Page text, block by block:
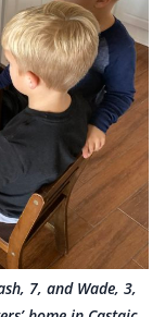
7, and Wade, 3,